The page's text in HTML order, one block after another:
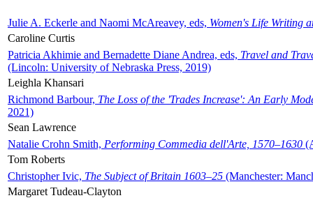
Julie A. Eckerle and Naomi McAreavey, eds, Women's Life Writing
Caroline Curtis
Patricia Akhimie and Bernadette Diane Andrea, eds, Travel and
(Lincoln: University of Nebraska Press, 2019)
Leighla Khansari
Richmond Barbour, The Loss of the 'Trades Increase': An Early
2021)
Sean Lawrence
Natalie Crohn Smith, Performing Commedia dell'Arte, 1570–1630
Tom Roberts
Christopher Ivic, The Subject of Britain 1603–25 (Manchester:
Margaret Tudeau-Clayton